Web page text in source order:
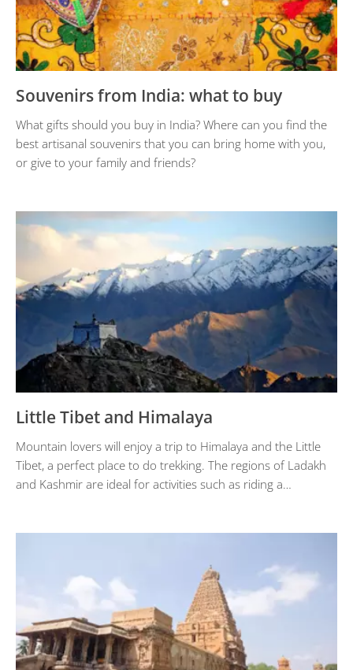
Souvenirs from India: what to buy
What gifts should you buy in India? Where can you find the
best artisanal souvenirs that you can bring home with you,
or give to your family and friends?
Little Tibet and Himalaya
Mountain lovers will enjoy a trip to Himalaya and the Little
Tibet, a perfect place to do trekking. The regions of Ladakh
and Kashmir are ideal for activities such as riding a…